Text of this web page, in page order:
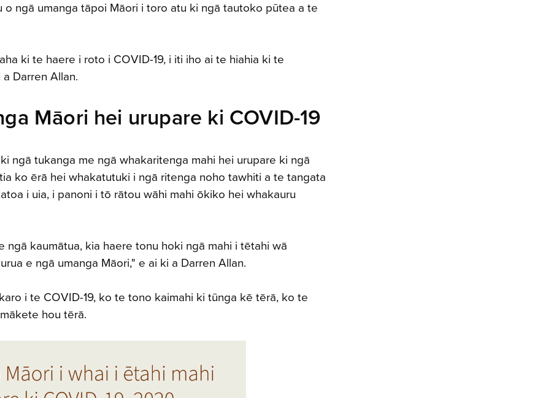
ngā umanga tāpoi Māori i toro atu ki ngā tautoko pūtea a te
ki te haere i roto i COVID-19, i iti iho ai te hiahia ki te
Darren Allan.
Māori hei urupare ki COVID-19
ngā tukanga me ngā whakaritenga mahi hei urupare ki ngā
ko ērā hei whakatutuki i ngā ritenga noho tawhiti a te tangata
i uia, i panoni i tō rātou wāhi mahi ōkiko hei whakauru
kaumātua, kia haere tonu hoki ngā mahi i tētahi wā
e ngā umanga Māori," e ai ki a Darren Allan.
i te COVID-19, ko te tono kaimahi ki tūnga kē tērā, ko te
hou tērā.